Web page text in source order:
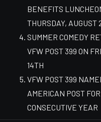
BENEFITS
THURSDAY, AUGUST
SUMMER COMEDY
VFW POST 399 ON
14TH
VFW POST 399
AMERICAN POST
CONSECUTIVE YEAR